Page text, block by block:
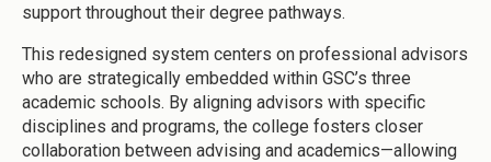
support throughout their degree pathways.
This redesigned system centers on professional advisors
who are strategically embedded within GSC’s three
academic schools. By aligning advisors with specific
disciplines and programs, the college fosters closer
collaboration between advising and academics—allowing